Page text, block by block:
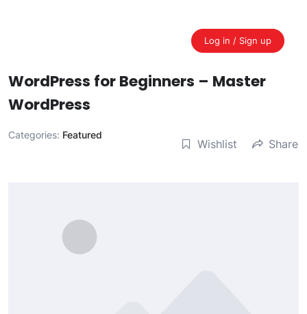
Log in / Sign up
WordPress for Beginners – Master
WordPress
Categories: Featured
Wishlist Share